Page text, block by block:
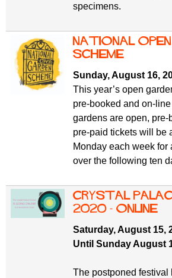
specimens.
National Open
Scheme
Sunday, August 16,
This year’s open
pre-booked and on-
gardens are open,
pre-paid tickets will be
Monday each week for
over the following ten
Crystal
2020 - online
Saturday, August 15,
Until Sunday August
The postponed festival